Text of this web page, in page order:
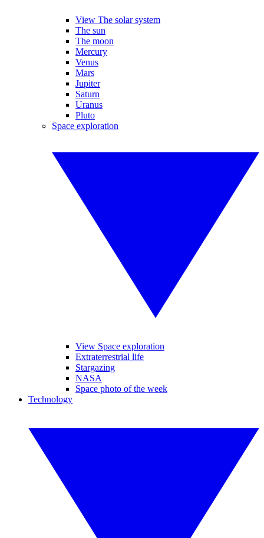
View The solar system
The sun
The moon
Mercury
Venus
Mars
Jupiter
Saturn
Uranus
Pluto
Space exploration
View Space exploration
Extraterrestrial life
Stargazing
NASA
Space photo of the week
Technology